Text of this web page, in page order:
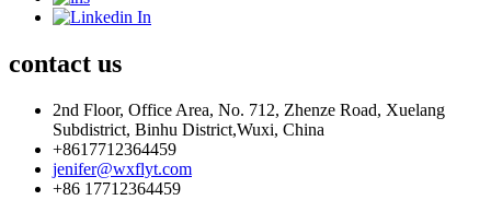
contact us
2nd Floor, Office Area, No. 712, Zhenze Road, Xuelang
Subdistrict, Binhu District,Wuxi, China
+8617712364459
jenifer@wxflyt.com
+86 17712364459